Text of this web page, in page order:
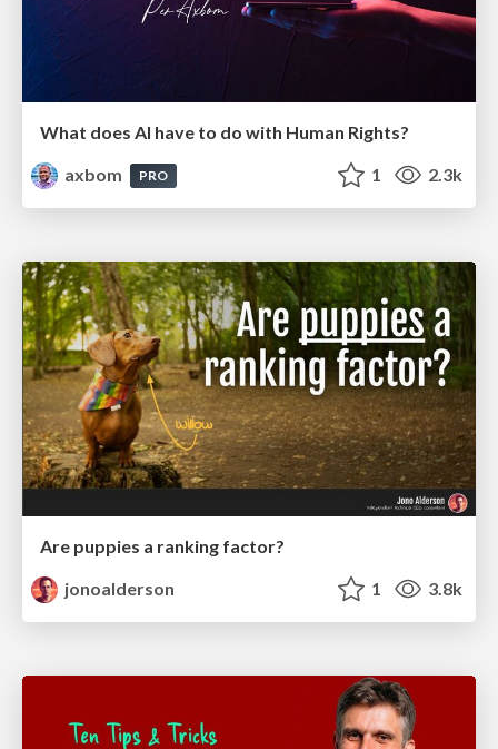
What does AI have to do with Human Rights?
axbom
PRO 1 2.3k
Are puppies a ranking factor?
jonoalderson
1 3.8k